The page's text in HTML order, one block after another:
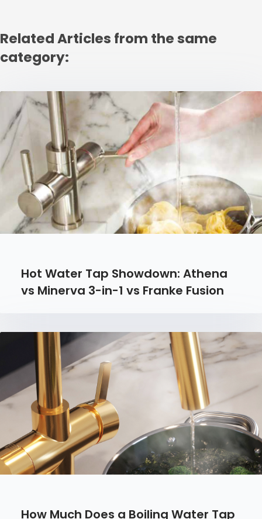
Related Articles from the same
category:
Hot Water Tap Showdown: Athena
vs Minerva 3-in-1 vs Franke Fusion
How Much Does a Boiling Water Tap